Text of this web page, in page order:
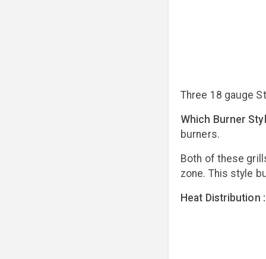
Three 18 gauge
Which Burner
burners.
Both of these
zone. This style
Heat Distribution :